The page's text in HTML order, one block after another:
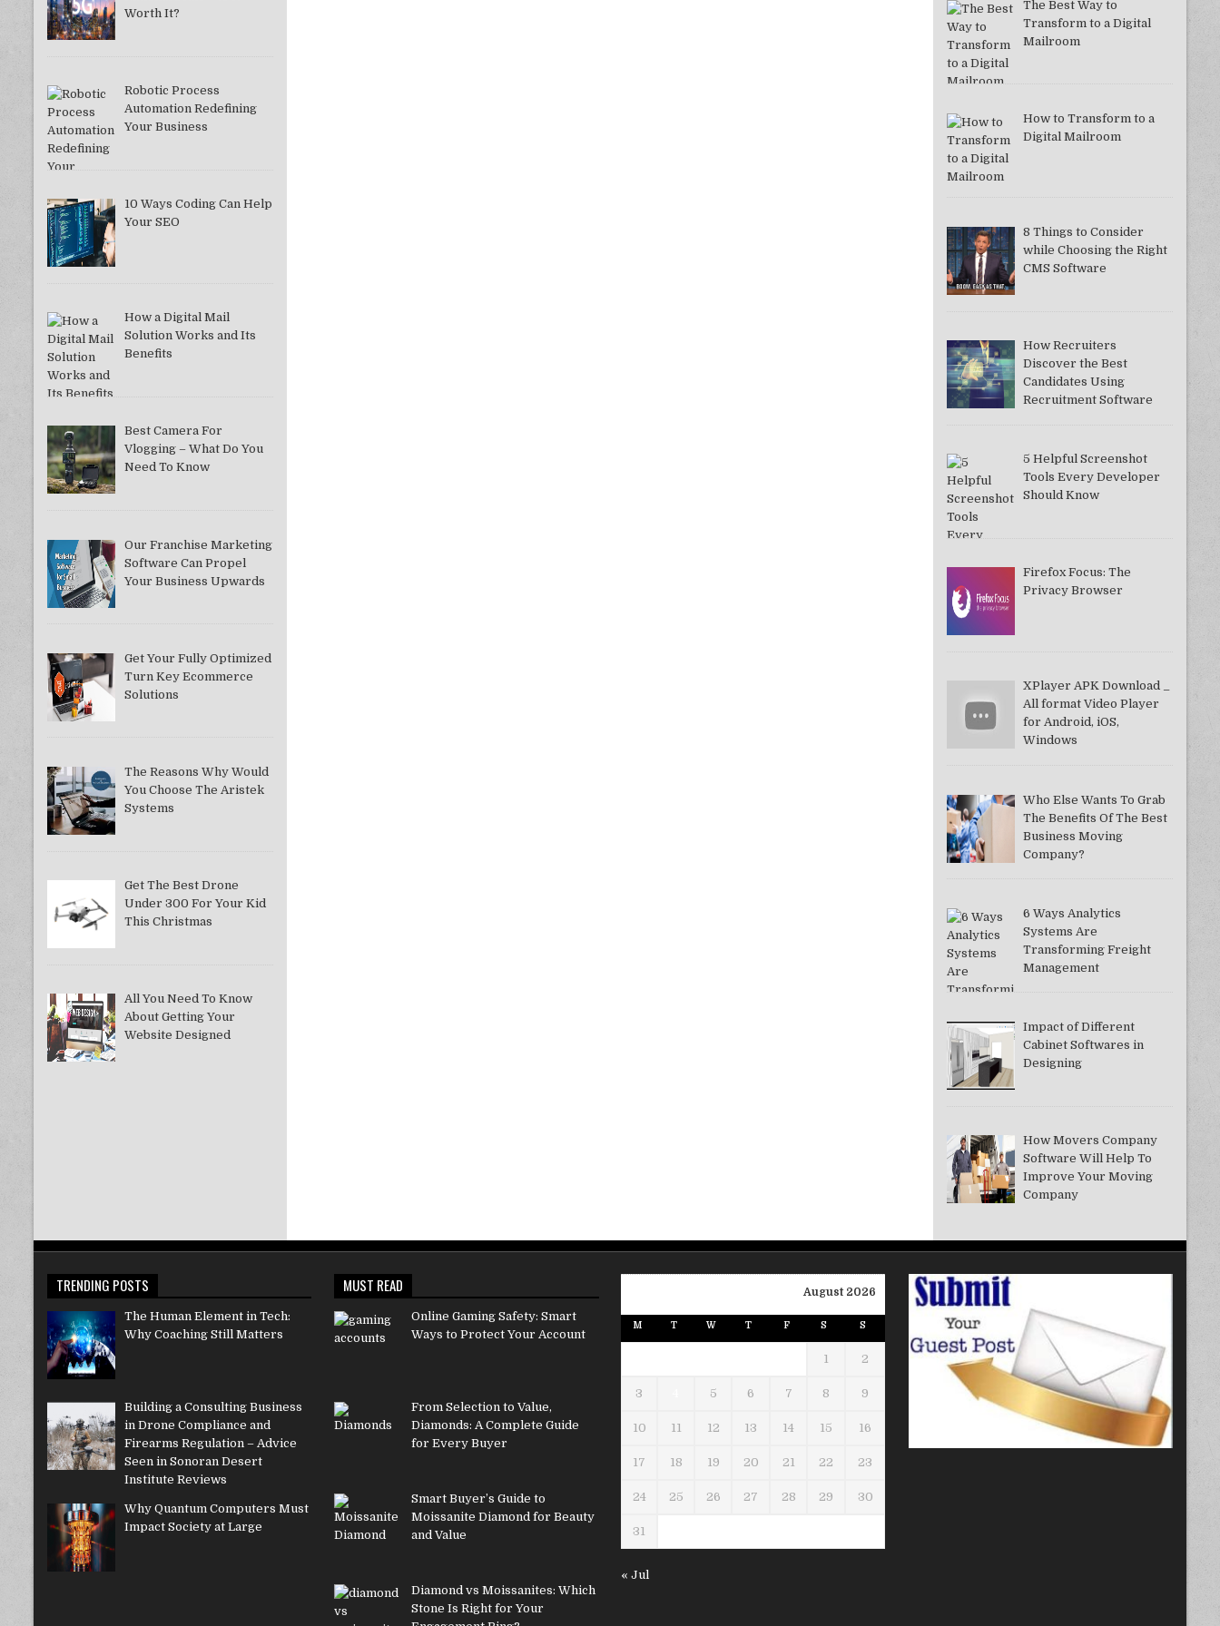
Worth It?
Robotic Process
Automation Redefining
Your Business
10 Ways Coding Can Help
Your SEO
How a Digital Mail
Solution Works and Its
Benefits
Best Camera For
Vlogging – What Do You
Need To Know
Our Franchise Marketing
Software Can Propel
Your Business Upwards
Get Your Fully Optimized
Turn Key Ecommerce
Solutions
The Reasons Why Would
You Choose The Aristek
Systems
Get The Best Drone
Under 300 For Your Kid
This Christmas
All You Need To Know
About Getting Your
Website Designed
The Best Way to
Transform to a Digital
Mailroom
How to Transform to a
Digital Mailroom
8 Things to Consider
while Choosing the Right
CMS Software
How Recruiters
Discover the Best
Candidates Using
Recruitment Software
5 Helpful Screenshot
Tools Every Developer
Should Know
Firefox Focus: The
Privacy Browser
XPlayer APK Download _
All format Video Player
for Android, iOS,
Windows
Who Else Wants To Grab
The Benefits Of The Best
Business Moving
Company?
6 Ways Analytics
Systems Are
Transforming Freight
Management
Impact of Different
Cabinet Softwares in
Designing
How Movers Company
Software Will Help To
Improve Your Moving
Company
TRENDING POSTS
The Human Element in Tech:
Why Coaching Still Matters
Building a Consulting Business
in Drone Compliance and
Firearms Regulation – Advice
Seen in Sonoran Desert
Institute Reviews
Why Quantum Computers Must
Impact Society at Large
MUST READ
Online Gaming Safety: Smart
Ways to Protect Your Account
From Selection to Value,
Diamonds: A Complete Guide
for Every Buyer
Smart Buyer’s Guide to
Moissanite Diamond for Beauty
and Value
Diamond vs Moissanites: Which
Stone Is Right for Your
August 2026
M T W T F S S
1 2
3 5 6 7 8 9
10 11 12 13 14 15 16
17 18 19 20 21 22 23
24 25 26 27 28 29 30
31
« Jul